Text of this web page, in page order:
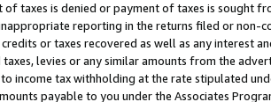
of taxes is denied or payment of taxes is sought
reporting in the returns filed or non-
or taxes recovered as well as any interest
levies or any similar amounts from the
income tax withholding at the rate stipulated
payable to you under the Associates